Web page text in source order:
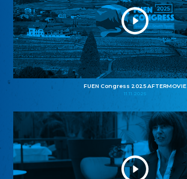
FUEN Congress 2025 AFTERMOVIE
11.11.2025